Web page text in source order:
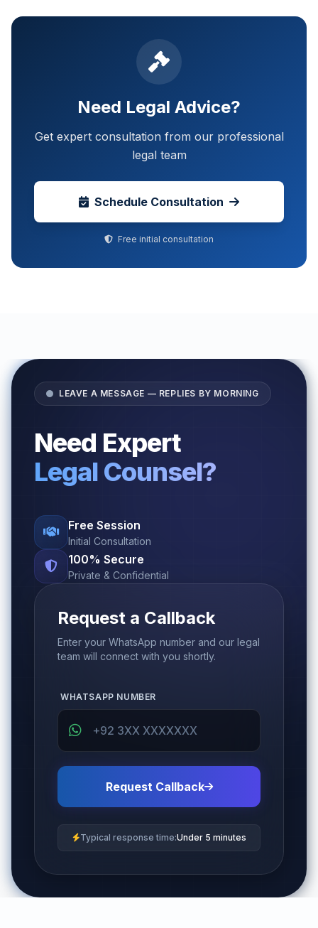
Need Legal Advice?
Get expert consultation from our professional
legal team
Schedule Consultation
Free initial consultation
LEAVE A MESSAGE — REPLIES BY MORNING
Need Expert
Legal Counsel?
Free Session
Initial Consultation
100% Secure
Private & Confidential
Request a Callback
Enter your WhatsApp number and our legal
team will connect with you shortly.
WHATSAPP NUMBER
Request Callback
Typical response time:Under 5 minutes